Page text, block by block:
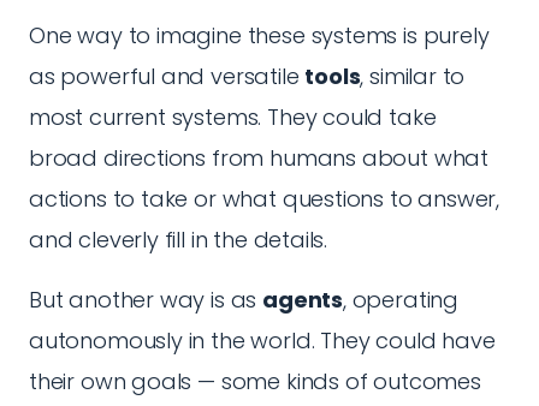
One way to imagine these systems is purely
as powerful and versatile tools, similar to
most current systems. They could take
broad directions from humans about what
actions to take or what questions to answer,
and cleverly fill in the details.
But another way is as agents, operating
autonomously in the world. They could have
their own goals — some kinds of outcomes